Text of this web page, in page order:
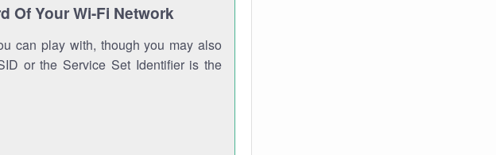
Of Your Wi-Fi Network
can play with, though you may also
or the Service Set Identifier is the